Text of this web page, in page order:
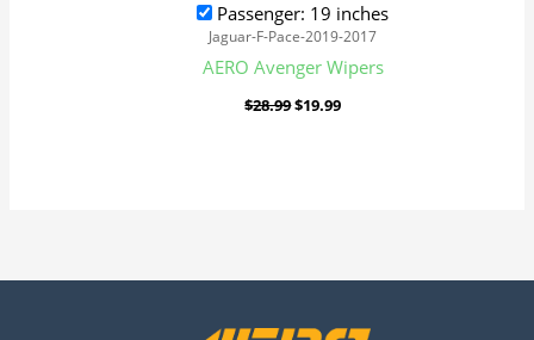
Passenger: 19 inches
Jaguar-F-Pace-2019-2017
AERO Avenger Wipers
$28.99$19.99